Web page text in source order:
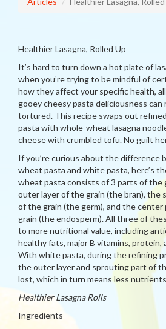
Healthier Lasagna, Rolled Up
It’s hard to turn down a hot plate of
when you’re trying to be mindful of
how they affect your specific health,
gooey cheesy pasta deliciousness can
tortured. This recipe swaps out
pasta with whole-wheat lasagna
cheese with crumbled tofu. No guilt
If you’re curious about the difference
wheat pasta and white pasta, here’s
wheat pasta consists of 3 parts of the
outer layer of the grain (the bran), the
of the grain (the germ), and the
grain (the endosperm). All three of
to more nutritional value, including
healthy fats, major B vitamins, protein,
With white pasta, during the refining
the outer layer and sprouting part of
lost, which in turn means less
Healthier Lasagna Rolls
Ingredients